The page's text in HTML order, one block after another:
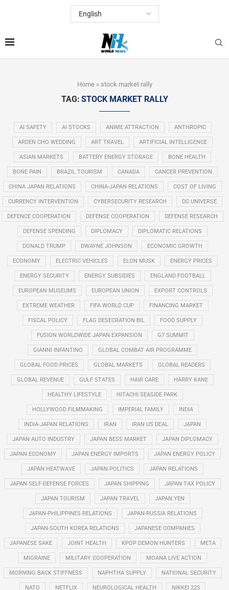
Home» stock market rally
TAG: STOCK MARKET RALLY
AI SAFETY AI STOCKS ANIME ATTRACTION ANTHROPIC
ARDEN CHO WEDDING ART TRAVEL ARTIFICIAL INTELLIGENCE
ASIAN MARKETS BATTERY ENERGY STORAGE BONE HEALTH
BONE PAIN BRAZIL TOURISM CANADA CANCER PREVENTION
CHINA JAPAN RELATIONS CHINA-JAPAN RELATIONS COST OF LIVING
CURRENCY INTERVENTION CYBERSECURITY RESEARCH DC UNIVERSE
DEFENCE COOPERATION DEFENSE COOPERATION DEFENSE RESEARCH
DEFENSE SPENDING DIPLOMACY DIPLOMATIC RELATIONS
DONALD TRUMP DWAYNE JOHNSON ECONOMIC GROWTH
ECONOMY ELECTRIC VEHICLES ELON MUSK ENERGY PRICES
ENERGY SECURITY ENERGY SUBSIDIES ENGLAND FOOTBALL
EUROPEAN MUSEUMS EUROPEAN UNION EXPORT CONTROLS
EXTREME WEATHER FIFA WORLD CUP FINANCING MARKET
FISCAL POLICY FLAG DESECRATION BIL FOOD SUPPLY
FUSION WORLDWIDE JAPAN EXPANSION G7 SUMMIT
GIANNI INFANTINO GLOBAL COMBAT AIR PROGRAMME
GLOBAL FOOD PRICES GLOBAL MARKETS GLOBAL READERS
GLOBAL REVENUE GULF STATES HAIR CARE HARRY KANE
HEALTHY LIFESTYLE HITACHI SEASIDE PARK
HOLLYWOOD FILMMAKING IMPERIAL FAMILY INDIA
INDIA-JAPAN RELATIONS IRAN IRAN US DEAL JAPAN
JAPAN AUTO INDUSTRY JAPAN BESS MARKET JAPAN DIPLOMACY
JAPAN ECONOMY JAPAN ENERGY IMPORTS JAPAN ENERGY POLICY
JAPAN HEATWAVE JAPAN POLITICS JAPAN RELATIONS
JAPAN SELF-DEFENSE FORCES JAPAN SHIPPING JAPAN TAX POLICY
JAPAN TOURISM JAPAN TRAVEL JAPAN YEN
JAPAN-PHILIPPINES RELATIONS JAPAN-RUSSIA RELATIONS
JAPAN-SOUTH KOREA RELATIONS JAPANESE COMPANIES
JAPANESE SAKE JOINT HEALTH KPOP DEMON HUNTERS META
MIGRAINE MILITARY COOPERATION MOANA LIVE ACTION
MORNING BACK STIFFNESS NAPHTHA SUPPLY NATIONAL SECURITY
NATO NETFLIX NEUROLOGICAL HEALTH NIKKEI 225